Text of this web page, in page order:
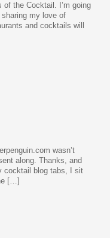
of the Cocktail. I’m going
my love of
and cocktails will
wasn’t
along. Thanks, and
cocktail blog tabs, I sit
[…]